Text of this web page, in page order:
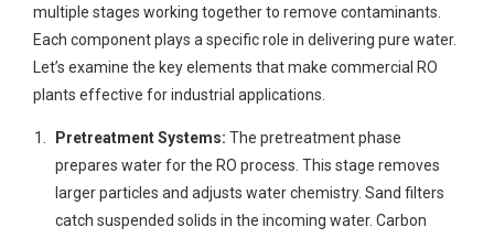
multiple stages working together to remove contaminants.
Each component plays a specific role in delivering pure water.
Let’s examine the key elements that make commercial RO
plants effective for industrial applications.
Pretreatment Systems: The pretreatment phase
prepares water for the RO process. This stage removes
larger particles and adjusts water chemistry. Sand filters
catch suspended solids in the incoming water. Carbon